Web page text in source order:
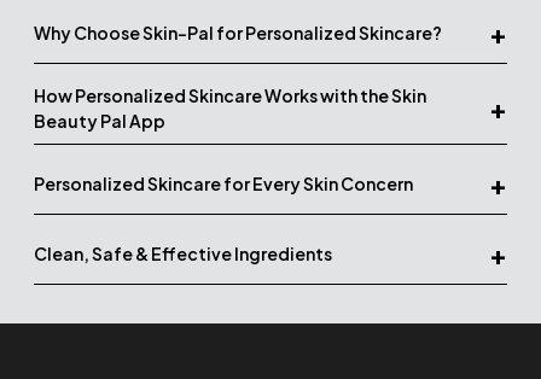
Why Choose Skin-Pal for Personalized Skincare? +
How Personalized Skincare Works with the Skin
Beauty Pal App
+
Personalized Skincare for Every Skin Concern +
Clean, Safe & Effective Ingredients +